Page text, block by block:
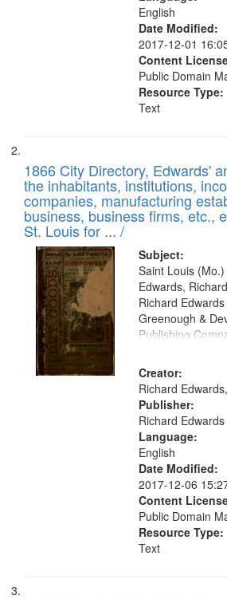
English
Date Modified:
2017-12-01
Content
Public Domain
Resource Type:
Text
1866 City Directory, Edwards'
the inhabitants, institutions,
companies, manufacturing
business, business firms, etc.,
St. Louis for ... /
Subject:
Saint Louis
Edwards,
Richard
Greenough &
Publishing
Creator:
Richard
Publisher:
Richard Edwards
Language:
English
Date Modified:
2017-12-06
Content
Public Domain
Resource Type:
Text